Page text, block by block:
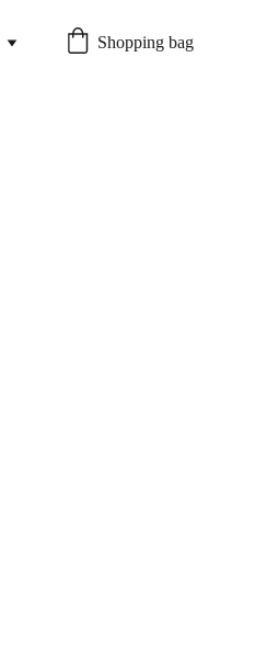
Shopping bag